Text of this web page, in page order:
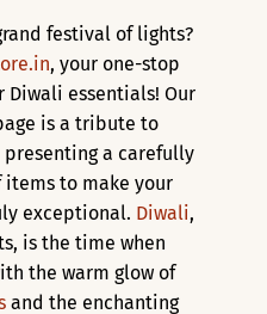
festival of lights?
, your one-stop
essentials! Our
is a tribute to
a carefully
to make your
exceptional. Diwali,
is the time when
the warm glow of
and the enchanting